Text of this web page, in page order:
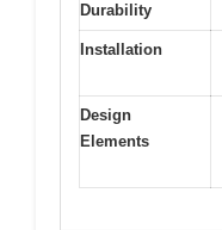
Durability
Installation
Design
Elements